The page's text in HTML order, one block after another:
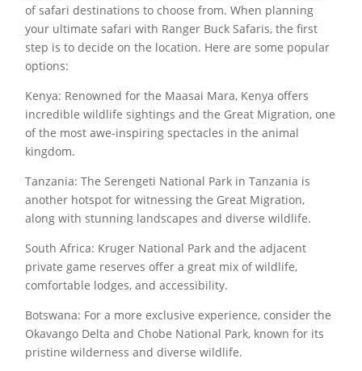
of safari destinations to choose from. When planning
your ultimate safari with Ranger Buck Safaris, the first
step is to decide on the location. Here are some popular
options:
Kenya: Renowned for the Maasai Mara, Kenya offers
incredible wildlife sightings and the Great Migration, one
of the most awe-inspiring spectacles in the animal
kingdom.
Tanzania: The Serengeti National Park in Tanzania is
another hotspot for witnessing the Great Migration,
along with stunning landscapes and diverse wildlife.
South Africa: Kruger National Park and the adjacent
private game reserves offer a great mix of wildlife,
comfortable lodges, and accessibility.
Botswana: For a more exclusive experience, consider the
Okavango Delta and Chobe National Park, known for its
pristine wilderness and diverse wildlife.